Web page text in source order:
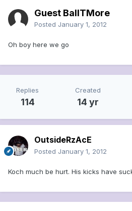
Guest BallTMore
Posted January 1, 2012
Oh boy here we go
Replies
114
Created
14 yr
OutsideRzAcE
Posted January 1, 2012
Koch much be hurt. His kicks have